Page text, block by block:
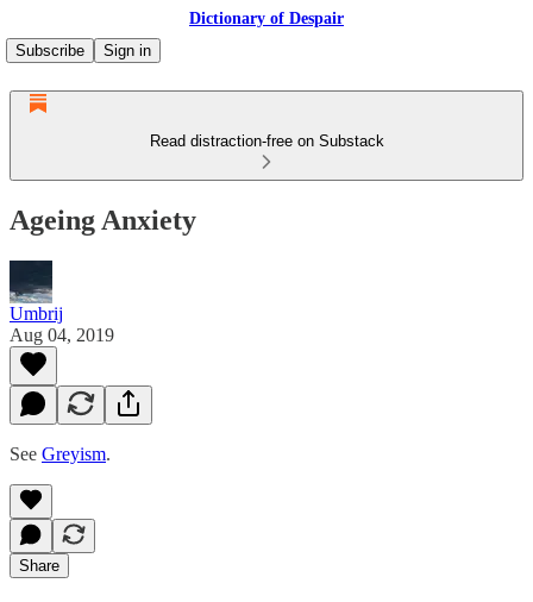
Dictionary of Despair
Subscribe
Sign in
Read distraction-free on Substack
Ageing Anxiety
Umbrij
Aug 04, 2019
See Greyism.
Share